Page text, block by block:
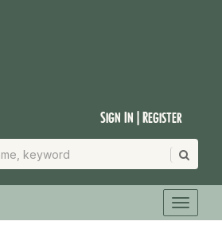
Sign In | Register